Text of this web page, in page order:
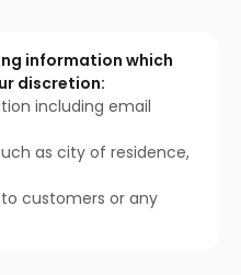
information which
discretion:
including email
as city of residence,
customers or any